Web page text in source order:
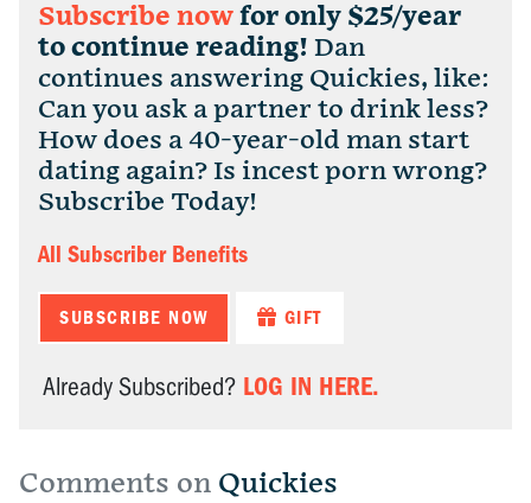
Subscribe nowfor only $25/year
to continue reading! Dan
continues answering Quickies, like:
Can you ask a partner to drink less?
How does a 40-year-old man start
dating again? Is incest porn wrong?
Subscribe Today!
All Subscriber Benefits
SUBSCRIBE NOW GIFT
Already Subscribed? LOG IN HERE.
Comments on Quickies